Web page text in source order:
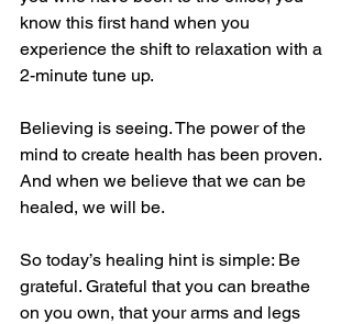
know this first hand when you
experience the shift to relaxation with a
2-minute tune up.
Believing is seeing. The power of the
mind to create health has been proven.
And when we believe that we can be
healed, we will be.
So today’s healing hint is simple: Be
grateful. Grateful that you can breathe
on you own, that your arms and legs